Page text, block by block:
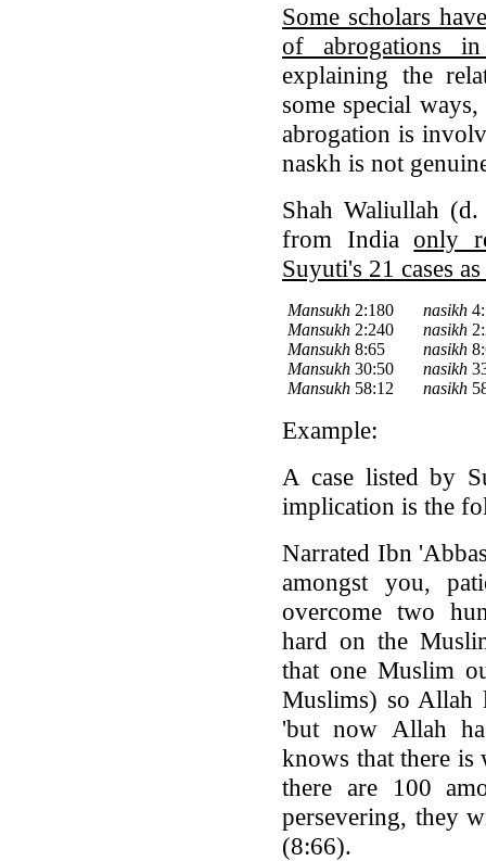
Some scholars
of abrogations
explaining the
some special
abrogation is
naskh is not
Shah Waliullah
from Indiaonly
Suyuti's 21 cases
Mansukh2:180 nasikh
Mansukh2:240 nasikh
Mansukh8:65 nasikh
Mansukh30:50 nasikh
Mansukh58:12 nasikh
Example:
A case listed by
implication is the
Narrated Ibn
amongst you,
overcome two
hard on the
that one Muslim
Muslims) so Allah
'but now Allah
knows that there is
there are 100
persevering, they
(8:66).